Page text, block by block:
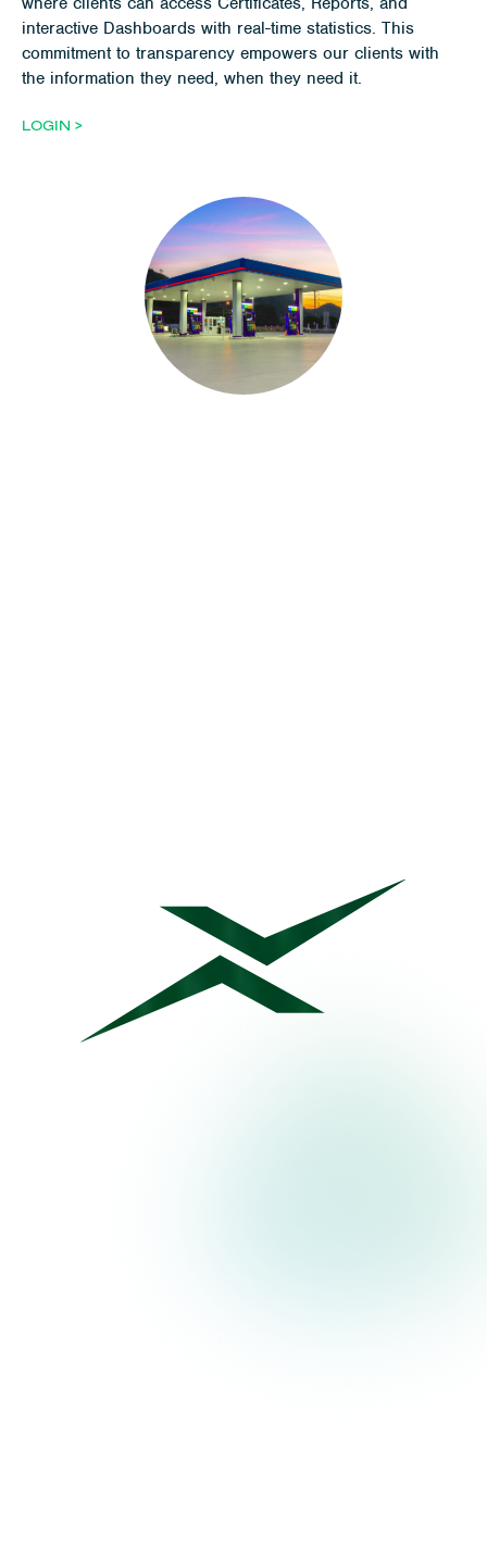
interactive Dashboards with real-time statistics. This
commitment to transparency empowers our clients with
the information they need, when they need it.
LOGIN >